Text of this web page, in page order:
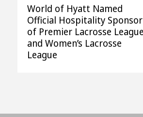
World of Hyatt Named
Official Hospitality Sponsor
of Premier Lacrosse League
and Women’s Lacrosse
League